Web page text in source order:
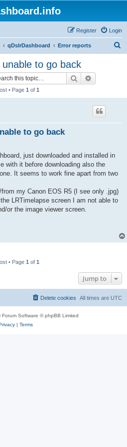
Login
Register
qDslrDashboard Error reports
to go back
Search
• Page 1 of 1
to go back
just downloaded and installed in
with it before downloading also the
It seems to work fine apart from two
my Canon EOS R5 (I see only .jpg)
LRTimelapse screen I am not able to
or the image viewer screen.
• Page 1 of 1
Jump to
All times are UTC
Delete cookies
Forum Software © phpBB Limited
| Terms